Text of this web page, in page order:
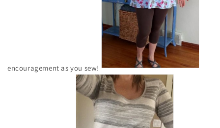
encouragement as you sew!